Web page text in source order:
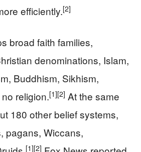
efficiently.[2]
broad faith families,
denominations, Islam,
Buddhism, Sikhism,
religion.[1][2] At the same
180 other belief systems,
pagans, Wiccans,
[1][2]